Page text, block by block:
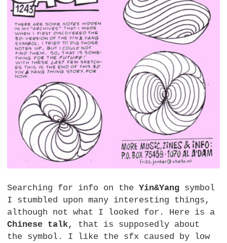
Searching for info on theYin&Yang symbol
I stumbled upon many interesting things,
although not what I looked for. Here is a
Chinese talk, that is supposedly about
the symbol. I like the sfx caused by low